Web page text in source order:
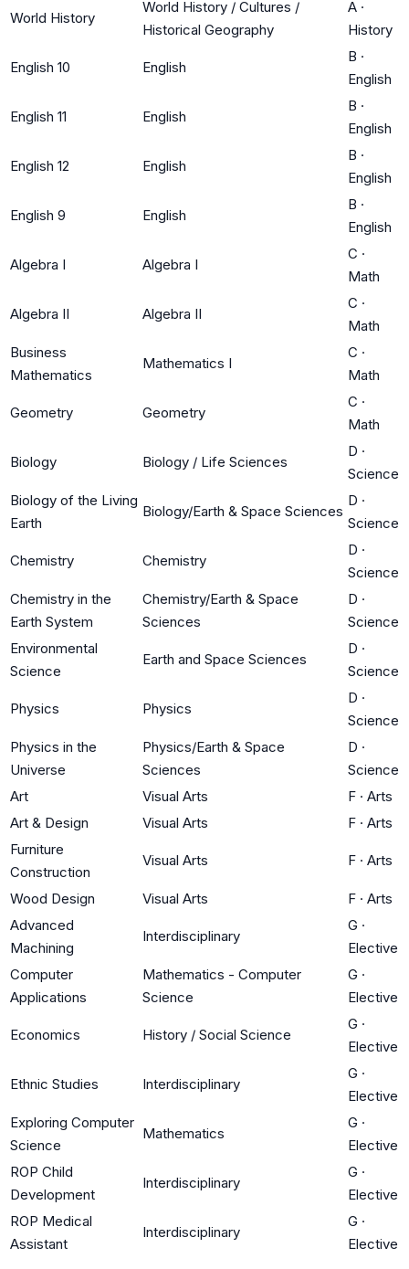
World History
World History / Cultures /
Historical Geography
A ·
History
English 10 English
B ·
English
English 11 English
B ·
English
English 12 English
B ·
English
English 9 English
B ·
English
Algebra I Algebra I
C ·
Math
Algebra II Algebra II
C ·
Math
Business
Mathematics
Mathematics I
C ·
Math
Geometry Geometry
C ·
Math
Biology Biology / Life Sciences
D ·
Science
Biology of the Living
Earth
Biology/Earth & Space Sciences
D ·
Science
Chemistry Chemistry
D ·
Science
Chemistry in the
Earth System
Chemistry/Earth & Space
Sciences
D ·
Science
Environmental
Science
Earth and Space Sciences
D ·
Science
Physics Physics
D ·
Science
Physics in the
Universe
Physics/Earth & Space
Sciences
D ·
Science
Art
Visual Arts F · Arts
Art & Design
Visual Arts F · Arts
Furniture
Construction
Visual Arts F · Arts
Wood Design Visual Arts F · Arts
Advanced
Machining
Interdisciplinary
G ·
Elective
Computer
Applications
Mathematics - Computer
Science
G ·
Elective
Economics History / Social Science
G ·
Elective
Ethnic Studies Interdisciplinary
G ·
Elective
Exploring Computer
Science
Mathematics
G ·
Elective
ROP Child
Development
Interdisciplinary
G ·
Elective
ROP Medical
Assistant
Interdisciplinary
G ·
Elective